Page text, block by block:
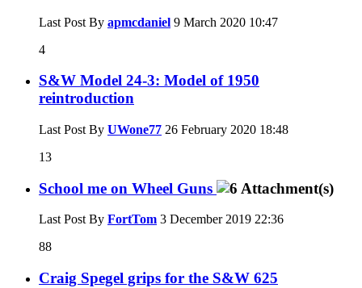
Last Post By apmcdaniel 9 March 2020 10:47
4
S&W Model 24-3: Model of 1950
reintroduction
Last Post By UWone77 26 February 2020 18:48
13
School me on Wheel Guns
Last Post By FortTom 3 December 2019 22:36
88
Craig Spegel grips for the S&W 625